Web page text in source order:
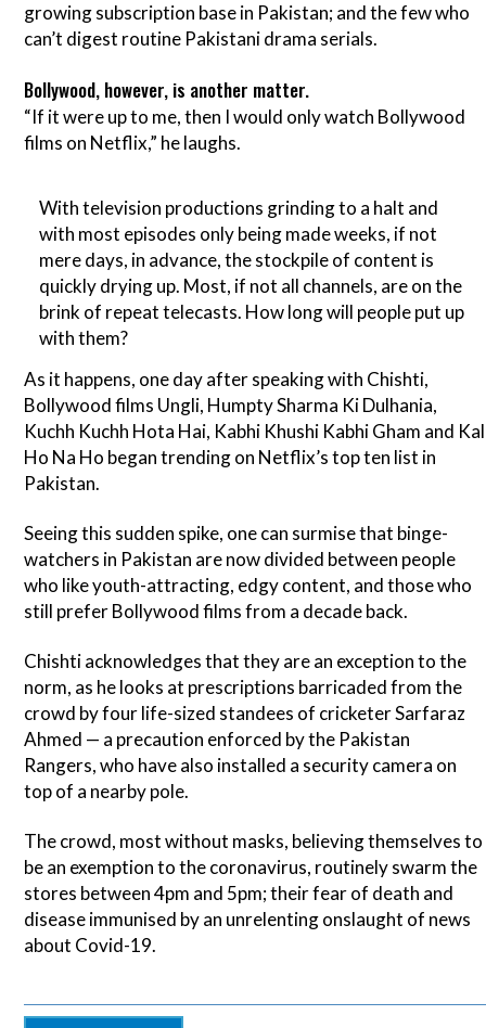
growing subscription base in Pakistan; and the few who
can’t digest routine Pakistani drama serials.
Bollywood, however, is another matter.
“If it were up to me, then I would only watch Bollywood
films on Netflix,” he laughs.
With television productions grinding to a halt and
with most episodes only being made weeks, if not
mere days, in advance, the stockpile of content is
quickly drying up. Most, if not all channels, are on the
brink of repeat telecasts. How long will people put up
with them?
As it happens, one day after speaking with Chishti,
Bollywood films Ungli, Humpty Sharma Ki Dulhania,
Kuchh Kuchh Hota Hai, Kabhi Khushi Kabhi Gham and Kal
Ho Na Ho began trending on Netflix’s top ten list in
Pakistan.
Seeing this sudden spike, one can surmise that binge-
watchers in Pakistan are now divided between people
who like youth-attracting, edgy content, and those who
still prefer Bollywood films from a decade back.
Chishti acknowledges that they are an exception to the
norm, as he looks at prescriptions barricaded from the
crowd by four life-sized standees of cricketer Sarfaraz
Ahmed — a precaution enforced by the Pakistan
Rangers, who have also installed a security camera on
top of a nearby pole.
The crowd, most without masks, believing themselves to
be an exemption to the coronavirus, routinely swarm the
stores between 4pm and 5pm; their fear of death and
disease immunised by an unrelenting onslaught of news
about Covid-19.